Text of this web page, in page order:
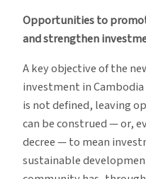
Opportunities to
and strengthen
A key objective of the
investment in
is not defined, leaving
can be construed — or,
decree — to mean
sustainable